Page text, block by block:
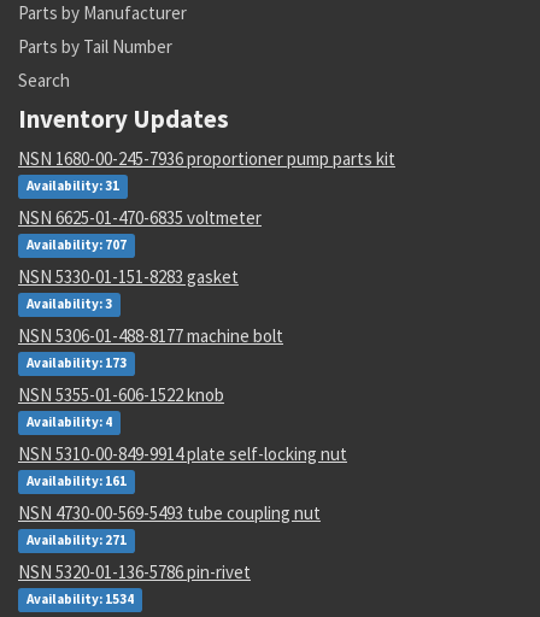
Parts by Manufacturer
Parts by Tail Number
Search
Inventory Updates
NSN 1680-00-245-7936 proportioner pump parts kit
Availability: 31
NSN 6625-01-470-6835 voltmeter
Availability: 707
NSN 5330-01-151-8283 gasket
Availability: 3
NSN 5306-01-488-8177 machine bolt
Availability: 173
NSN 5355-01-606-1522 knob
Availability: 4
NSN 5310-00-849-9914 plate self-locking nut
Availability: 161
NSN 4730-00-569-5493 tube coupling nut
Availability: 271
NSN 5320-01-136-5786 pin-rivet
Availability: 1534